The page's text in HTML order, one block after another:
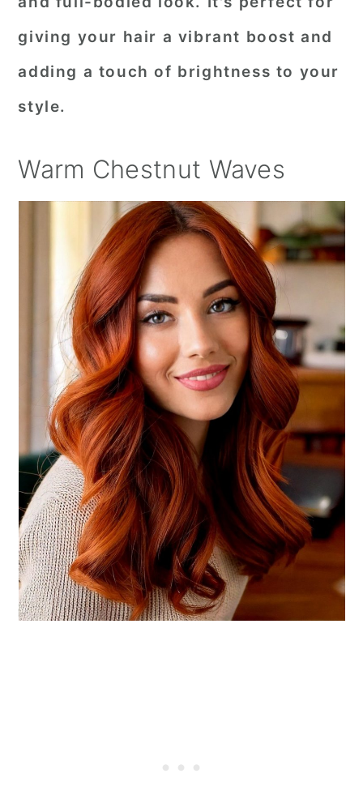
giving your hair a vibrant boost and
adding a touch of brightness to your
style.
Warm Chestnut Waves